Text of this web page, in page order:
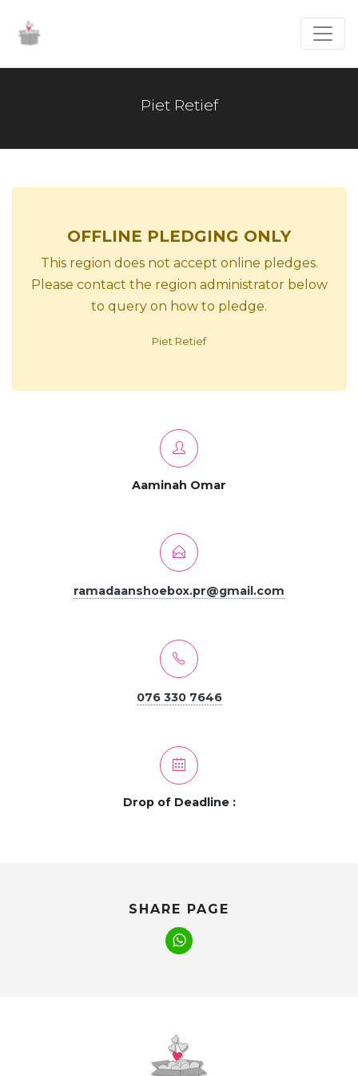
Piet Retief
OFFLINE PLEDGING ONLY
This region does not accept online pledges.
Please contact the region administrator below
to query on how to pledge.
Piet Retief
Aaminah Omar
ramadaanshoebox.pr@gmail.com
076 330 7646
Drop of Deadline :
SHARE PAGE